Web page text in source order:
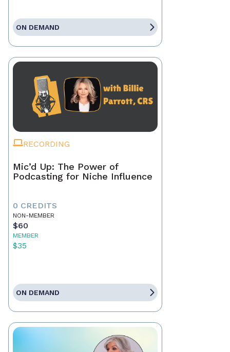
ON DEMAND
RECORDING
Mic’d Up: The Power of
Podcasting for Niche Influence
0 CREDITS
NON-MEMBER
$60
MEMBER
$35
ON DEMAND